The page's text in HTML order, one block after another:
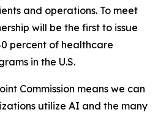
and operations. To meet
will be the first to issue
percent of healthcare
in the U.S.
Commission means we can
utilize AI and the many